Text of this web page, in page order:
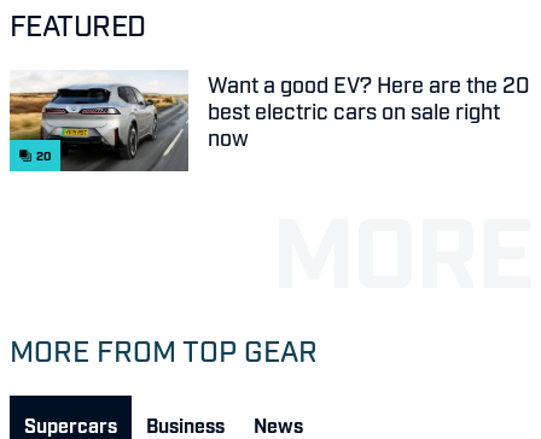
FEATURED
20
Want a good EV? Here are the 20
best electric cars on sale right
now
MORE FROM TOP GEAR
Supercars Business News